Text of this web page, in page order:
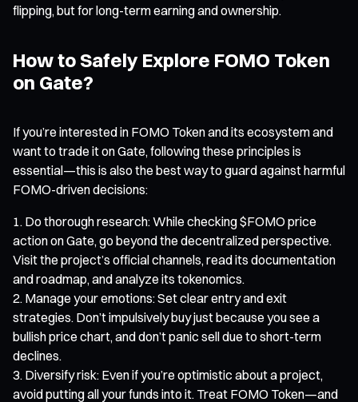
flipping, but for long-term earning and ownership.
How to Safely Explore FOMO Token
on Gate?
If you’re interested in FOMO Token and its ecosystem and
want to trade it on Gate, following these principles is
essential—this is also the best way to guard against harmful
FOMO-driven decisions:
Do thorough research: While checking $FOMO price
action on Gate, go beyond the decentralized perspective.
Visit the project’s official channels, read its documentation
and roadmap, and analyze its tokenomics.
Manage your emotions: Set clear entry and exit
strategies. Don’t impulsively buy just because you see a
bullish price chart, and don’t panic sell due to short-term
declines.
Diversify risk: Even if you’re optimistic about a project,
avoid putting all your funds into it. Treat FOMO Token—and